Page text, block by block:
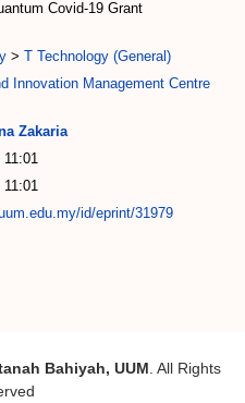
Covid-19 Grant
> T Technology (General)
Innovation Management Centre
Zakaria
11:01
11:01
id/eprint/31979
Bahiyah, UUM . All Rights